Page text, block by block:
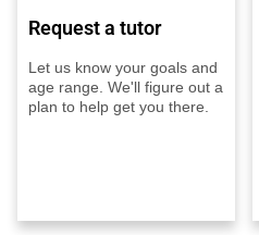
Request a tutor
Let us know your goals and
age range. We'll figure out a
plan to help get you there.